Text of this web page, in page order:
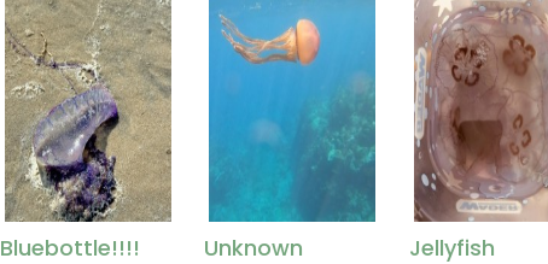
Bluebottle!!!! Unknown Jellyfish